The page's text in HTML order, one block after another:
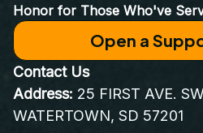
Honor for Those Who've
Open a
Contact Us
Address: 25 FIRST AVE.
WATERTOWN, SD 57201